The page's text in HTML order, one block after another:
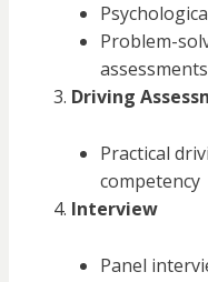
Problem-
assessments
Driving
Practical
competency
Interview
Panel